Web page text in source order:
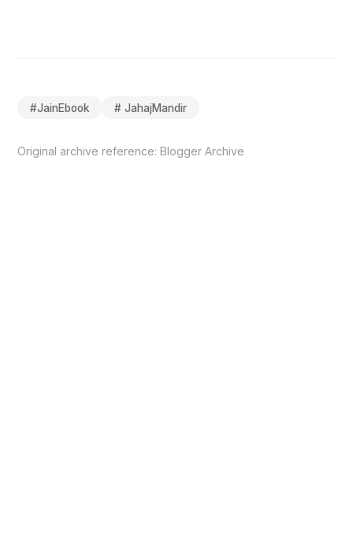
#JainEbook # JahajMandir
Original archive reference:Blogger Archive